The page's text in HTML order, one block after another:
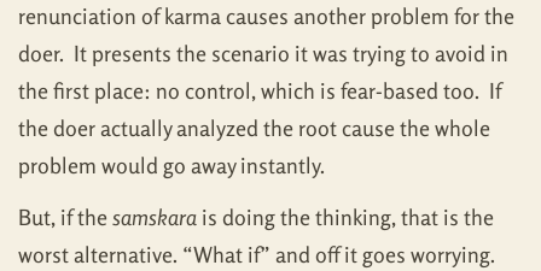
renunciation of karma causes another problem for the
doer. It presents the scenario it was trying to avoid in
the first place: no control, which is fear-based too. If
the doer actually analyzed the root cause the whole
problem would go away instantly.
But, if thesamskara is doing the thinking, that is the
worst alternative. “What if” and off it goes worrying.